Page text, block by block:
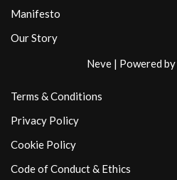
Manifesto
Our Story
Neve | Powered by
Terms & Conditions
Privacy Policy
Cookie Policy
Code of Conduct & Ethics